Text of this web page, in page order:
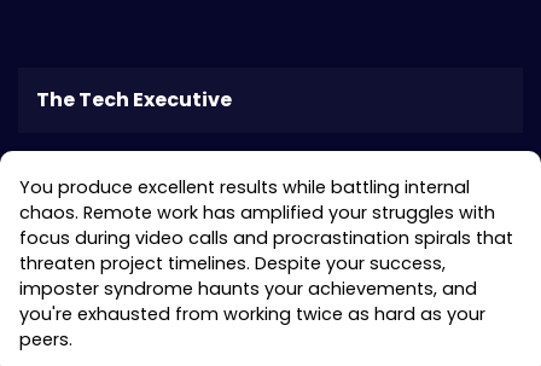
The Tech Executive
You produce excellent results while battling internal
chaos. Remote work has amplified your struggles with
focus during video calls and procrastination spirals that
threaten project timelines. Despite your success,
imposter syndrome haunts your achievements, and
you're exhausted from working twice as hard as your
peers.